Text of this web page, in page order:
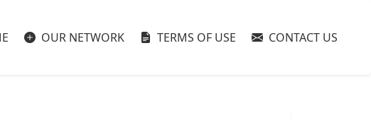
OUR NETWORK TERMS OF USE CONTACT US